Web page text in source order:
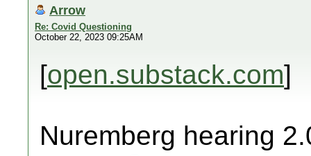
Arrow
Re: Covid Questioning
October 22, 2023 09:25AM
[open.substack.com]
Nuremberg hearing